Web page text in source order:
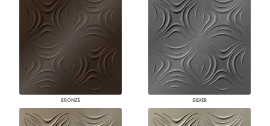
BRONZE SILVER